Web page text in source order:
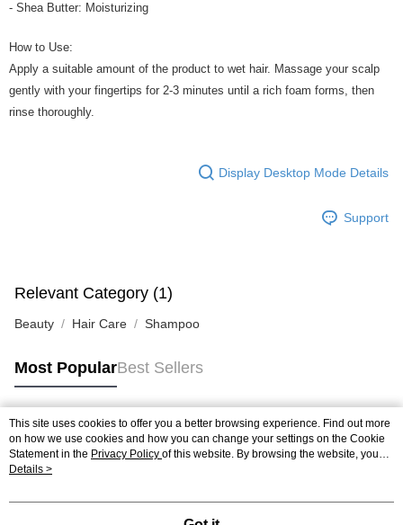
- Shea Butter: Moisturizing
How to Use:
Apply a suitable amount of the product to wet hair. Massage your scalp
gently with your fingertips for 2-3 minutes until a rich foam forms, then
rinse thoroughly.
Display Desktop Mode Details
Support
Relevant Category (1)
Beauty Hair Care Shampoo
Most PopularBest Sellers
Popular Tags
Best Sellers
This site uses cookies to offer you a better browsing experience. Find out more
on how we use cookies and how you can change your settings on the Cookie
Statement in the Privacy Policy of this website. By browsing the website, you
agree to our use of cookies as described in our Cookie Statement.
Details >